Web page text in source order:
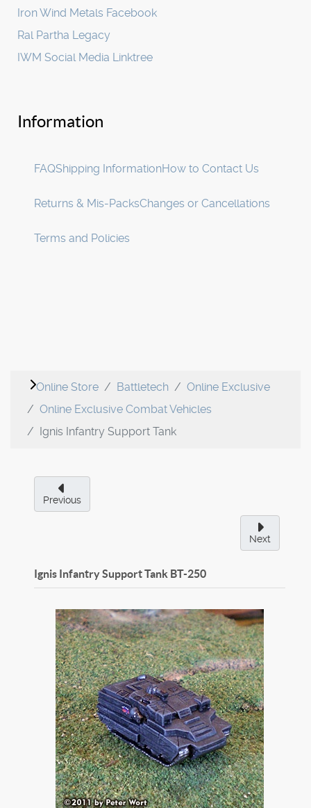
Iron Wind Metals Facebook
Ral Partha Legacy
IWM Social Media Linktree
Information
FAQShipping InformationHow to Contact Us
Returns & Mis-PacksChanges or Cancellations
Terms and Policies
Online Store Battletech
Online Exclusive
Online Exclusive Combat Vehicles
Ignis Infantry Support Tank
Previous
Next
Ignis Infantry Support Tank BT-250